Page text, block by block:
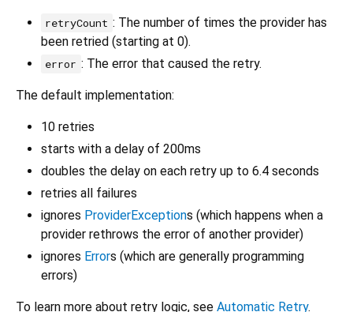
retryCount : The number of times the provider has
been retried (starting at 0).
error : The error that caused the retry.
The default implementation:
10 retries
starts with a delay of 200ms
doubles the delay on each retry up to 6.4 seconds
retries all failures
ignores ProviderExceptions (which happens when a
provider rethrows the error of another provider)
ignores Errors (which are generally programming
errors)
To learn more about retry logic, see Automatic Retry.